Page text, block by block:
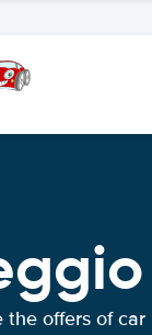
the offers of car